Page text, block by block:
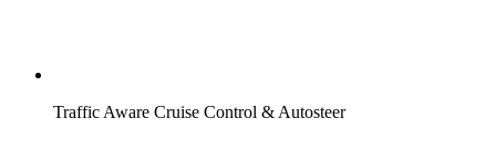
Traffic Aware Cruise Control & Autosteer